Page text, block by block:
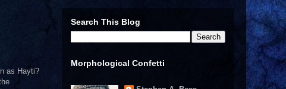
as Hayti?
Search This Blog
Morphological Confetti